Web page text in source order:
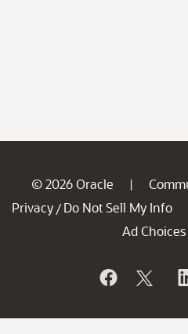
© 2026 Oracle |
Privacy / Do Not Sell My Info
Ad Choices